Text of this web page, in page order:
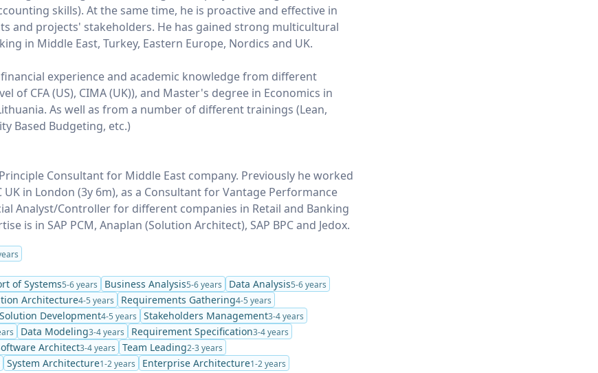
skills). At the same time, he is proactive and effective in
and projects' stakeholders. He has gained strong multicultural
in Middle East, Turkey, Eastern Europe, Nordics and UK.
experience and academic knowledge from different
of CFA (US), CIMA (UK)), and Master's degree in Economics in
As well as from a number of different trainings (Lean,
Based Budgeting, etc.)
Consultant for Middle East company. Previously he worked
UK in London (3y 6m), as a Consultant for Vantage Performance
Analyst/Controller for different companies in Retail and Banking
is in SAP PCM, Anaplan (Solution Architect), SAP BPC and Jedox.
of Systems5-6 years Business Analysis5-6 years Data Analysis5-6 years
Architecture4-5 years Requirements Gathering4-5 years
Development4-5 years Stakeholders Management3-4 years
Data Modeling3-4 years Requirement Specification3-4 years
Architect3-4 years Team Leading2-3 years
System Architecture1-2 years Enterprise Architecture1-2 years